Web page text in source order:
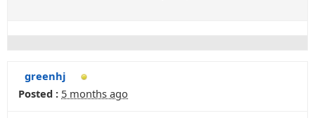
greenhj
Posted : 5 months ago